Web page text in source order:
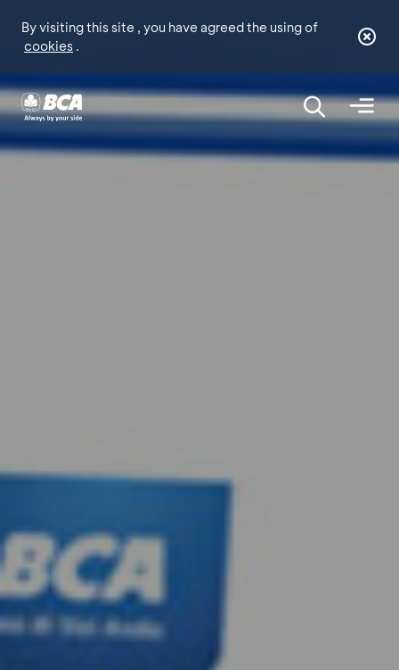
By visiting this site , you have agreed the using of
cookies .